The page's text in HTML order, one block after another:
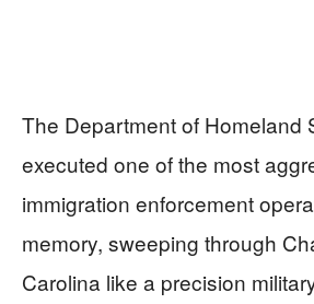
The Department of Homeland
executed one of the most
immigration enforcement
memory, sweeping through
Carolina like a precision